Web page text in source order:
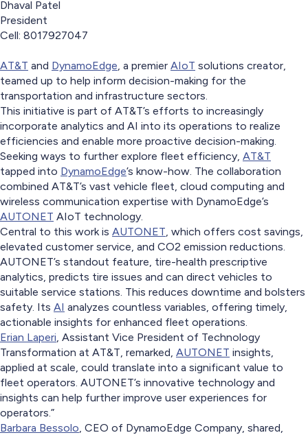
Dhaval Patel
President
Cell: 8017927047
AT&T and DynamoEdge, a premier AIoT solutions creator,
teamed up to help inform decision-making for the
transportation and infrastructure sectors.
This initiative is part of AT&T’s efforts to increasingly
incorporate analytics and AI into its operations to realize
efficiencies and enable more proactive decision-making.
Seeking ways to further explore fleet efficiency, AT&T
tapped into DynamoEdge’s know-how. The collaboration
combined AT&T’s vast vehicle fleet, cloud computing and
wireless communication expertise with DynamoEdge’s
AUTONET AIoT technology.
Central to this work is AUTONET, which offers cost savings,
elevated customer service, and CO2 emission reductions.
AUTONET’s standout feature, tire-health prescriptive
analytics, predicts tire issues and can direct vehicles to
suitable service stations. This reduces downtime and bolsters
safety. Its AI analyzes countless variables, offering timely,
actionable insights for enhanced fleet operations.
Erian Laperi, Assistant Vice President of Technology
Transformation at AT&T, remarked, AUTONET insights,
applied at scale, could translate into a significant value to
fleet operators. AUTONET’s innovative technology and
insights can help further improve user experiences for
operators.”
Barbara Bessolo, CEO of DynamoEdge Company, shared,